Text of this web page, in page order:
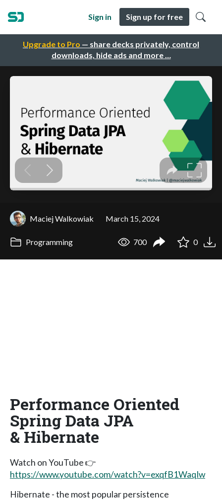
Upgrade to Pro — share decks privately, control
downloads, hide ads and more …
Sign in Sign up for free
Maciej Walkowiak March 15, 2024
Programming 700 0
Performance Oriented
Spring Data JPA
& Hibernate
Watch on YouTube 👉
https://www.youtube.com/watch?v=exqfB1WaqIw
Hibernate - the most popular persistence